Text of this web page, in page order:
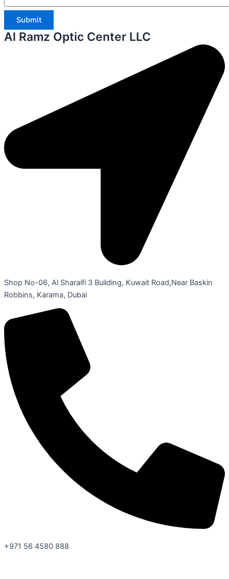
Submit
Al Ramz Optic Center LLC
Shop No-06, Al Sharaifi 3 Building, Kuwait Road,Near Baskin
Robbins, Karama, Dubai
+971 56 4580 888